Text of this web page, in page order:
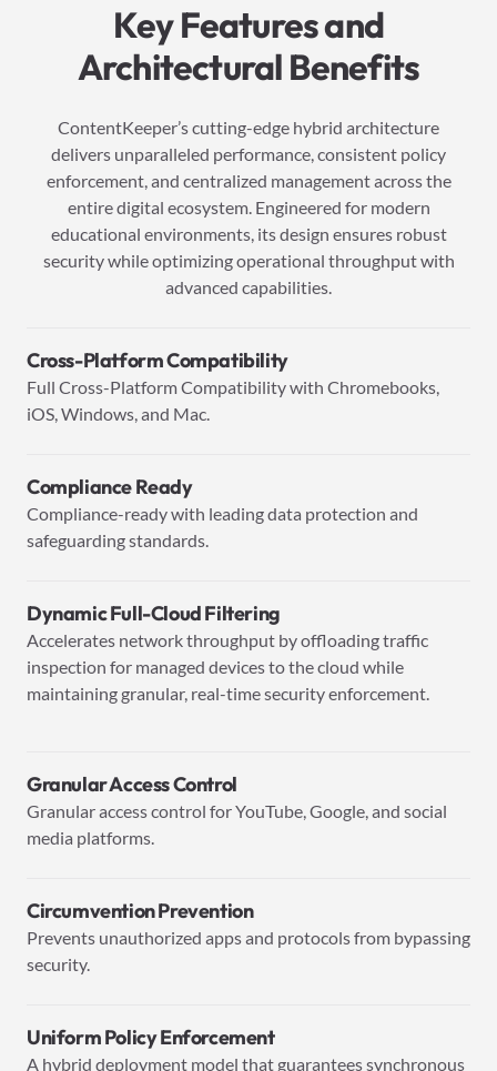
Key Features and
Architectural Benefits
ContentKeeper’s cutting-edge hybrid architecture
delivers unparalleled performance, consistent policy
enforcement, and centralized management across the
entire digital ecosystem. Engineered for modern
educational environments, its design ensures robust
security while optimizing operational throughput with
advanced capabilities.
Cross-Platform Compatibility
Full Cross-Platform Compatibility with Chromebooks,
iOS, Windows, and Mac.
Compliance Ready
Compliance-ready with leading data protection and
safeguarding standards.
Dynamic Full-Cloud Filtering
Accelerates network throughput by offloading traffic
inspection for managed devices to the cloud while
maintaining granular, real-time security enforcement.
Granular Access Control
Granular access control for YouTube, Google, and social
media platforms.
Circumvention Prevention
Prevents unauthorized apps and protocols from bypassing
security.
Uniform Policy Enforcement
A hybrid deployment model that guarantees synchronous